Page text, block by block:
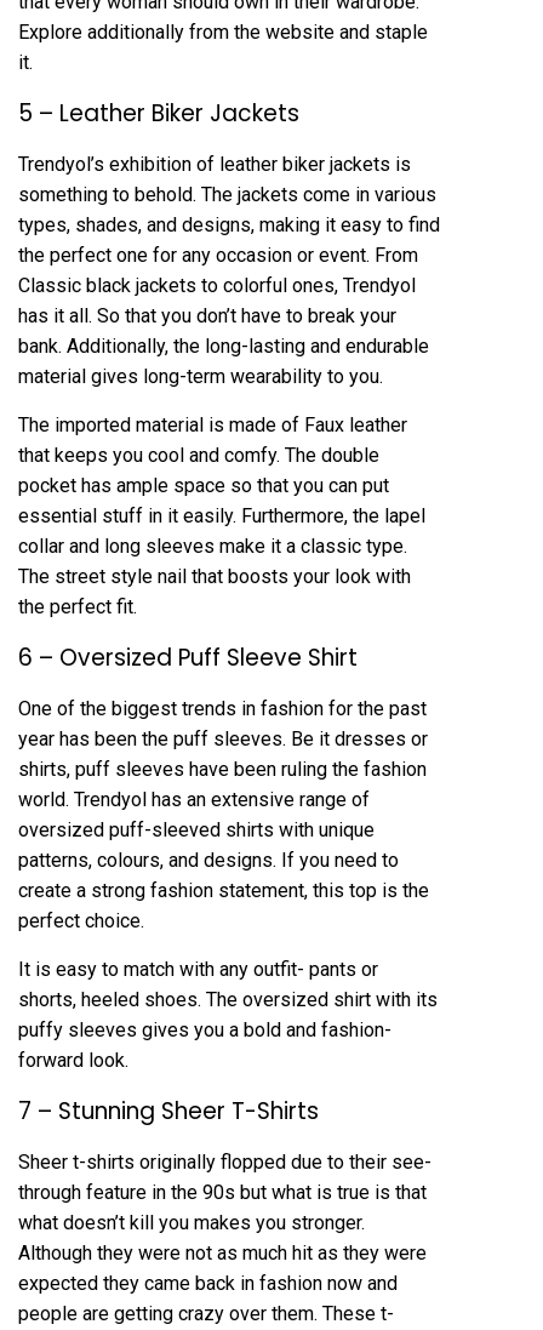
Explore additionally from the website and staple
it.
5 – Leather Biker Jackets
Trendyol’s exhibition of leather biker jackets is
something to behold. The jackets come in various
types, shades, and designs, making it easy to find
the perfect one for any occasion or event. From
Classic black jackets to colorful ones, Trendyol
has it all. So that you don’t have to break your
bank. Additionally, the long-lasting and endurable
material gives long-term wearability to you.
The imported material is made of Faux leather
that keeps you cool and comfy. The double
pocket has ample space so that you can put
essential stuff in it easily. Furthermore, the lapel
collar and long sleeves make it a classic type.
The street style nail that boosts your look with
the perfect fit.
6 – Oversized Puff Sleeve Shirt
One of the biggest trends in fashion for the past
year has been the puff sleeves. Be it dresses or
shirts, puff sleeves have been ruling the fashion
world. Trendyol has an extensive range of
oversized puff-sleeved shirts with unique
patterns, colours, and designs. If you need to
create a strong fashion statement, this top is the
perfect choice.
It is easy to match with any outfit- pants or
shorts, heeled shoes. The oversized shirt with its
puffy sleeves gives you a bold and fashion-
forward look.
7 – Stunning Sheer T-Shirts
Sheer t-shirts originally flopped due to their see-
through feature in the 90s but what is true is that
what doesn’t kill you makes you stronger.
Although they were not as much hit as they were
expected they came back in fashion now and
people are getting crazy over them. These t-